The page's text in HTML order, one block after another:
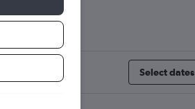
Select dates